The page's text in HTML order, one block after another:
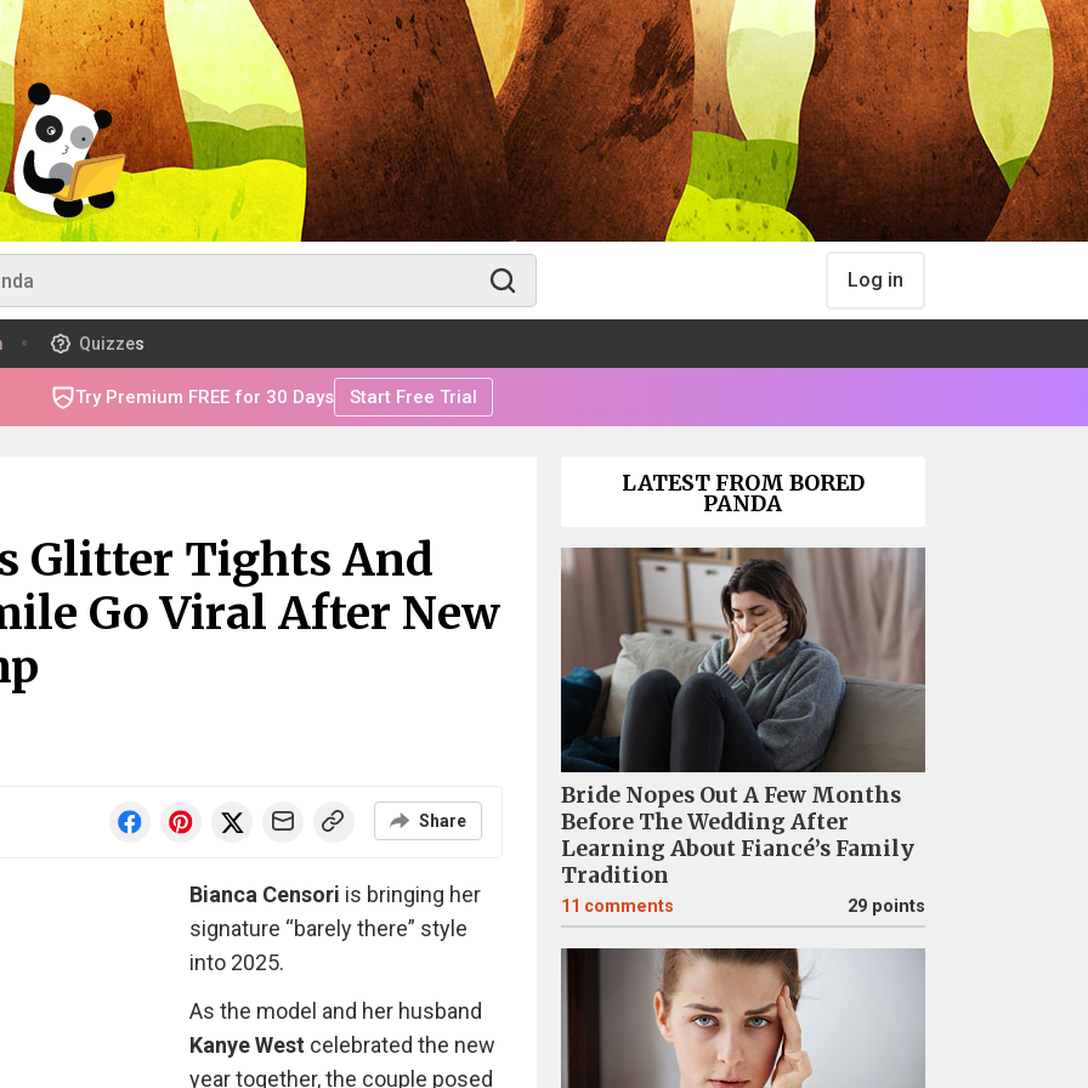
Log in
Quizzes
Try Premium FREE for 30 Days Start Free Trial
Glitter Tights And
Go Viral After New
Share
Bianca Censori is bringing her
signature “barely there” style
into 2025.
As the model and her husband
Kanye West celebrated the new
year together, the couple posed
LATEST FROM BORED
PANDA
Bride Nopes Out A Few Months
Before The Wedding After
Learning About Fiancé’s Family
Tradition
11 comments 29 points